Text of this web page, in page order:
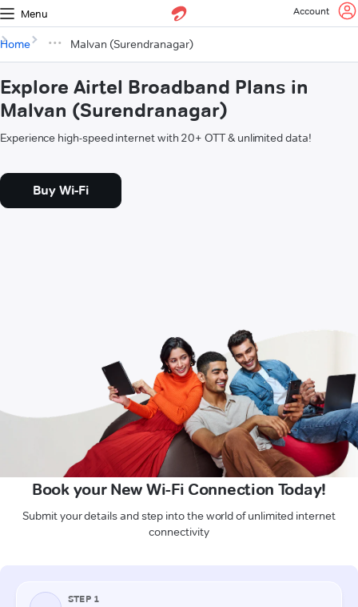
Menu Account
Home Malvan (Surendranagar)
Explore Airtel Broadband Plans in
Malvan (Surendranagar)
Experience high-speed internet with 20+ OTT & unlimited data!
Buy Wi-Fi
Book your New Wi-Fi Connection Today!
Submit your details and step into the world of unlimited internet
connectivity